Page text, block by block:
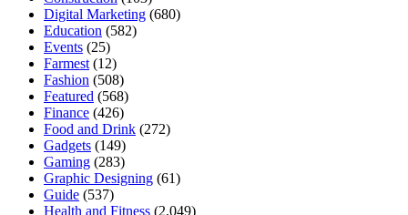
Digital Marketing (680)
Education (582)
Events (25)
Farmest (12)
Fashion (508)
Featured (568)
Finance (426)
Food and Drink (272)
Gadgets (149)
Gaming (283)
Graphic Designing (61)
Guide (537)
Health and Fitness (2,049)